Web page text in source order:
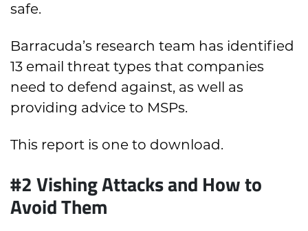
safe.
Barracuda’s research team has identified
13 email threat types that companies
need to defend against, as well as
providing advice to MSPs.
This report is one to download.
#2 Vishing Attacks and How to
Avoid Them